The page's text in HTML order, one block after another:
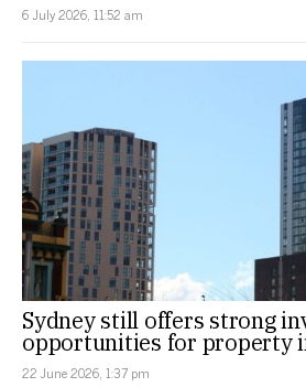
6 July 2026, 11:52 am
Sydney still offers strong
opportunities for property
22 June 2026, 1:37 pm